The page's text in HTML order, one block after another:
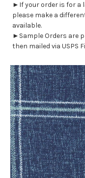
►If your order is for a
please make a
available.
►Sample Orders are
then mailed via USPS